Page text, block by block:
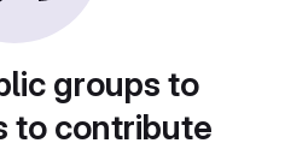
groups to
to contribute